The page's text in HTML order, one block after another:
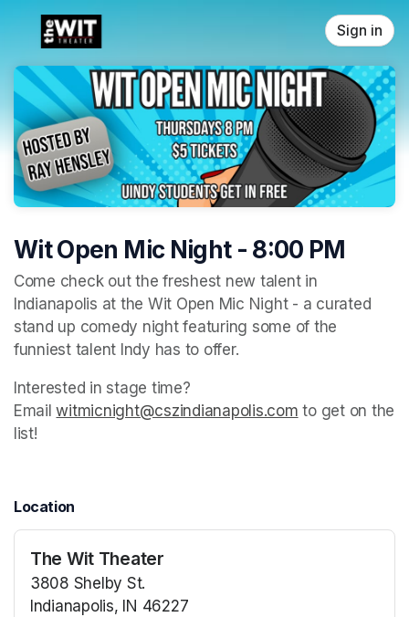
Skip header
Sign in
Wit Open Mic Night - 8:00 PM
Come check out the freshest new talent in
Indianapolis at the Wit Open Mic Night - a curated
stand up comedy night featuring some of the
funniest talent Indy has to offer.
Interested in stage time?
Email witmicnight@cszindianapolis.com (opens in a
to get on the
list!
Location
The Wit Theater
3808 Shelby St.
Indianapolis, IN 46227